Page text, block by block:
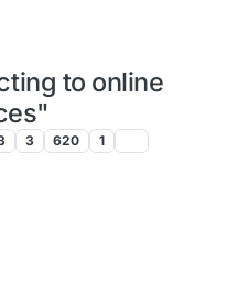
to online
3 620 1